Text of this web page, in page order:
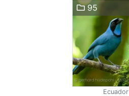
95
Ecuador